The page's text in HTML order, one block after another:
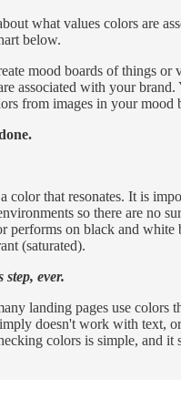
what values colors are
below.
mood boards of things or
associated with your brand.
from images in your mood
color that resonates. It is
so there are no
performs on black and white
(saturated).
ever.
landing pages use colors
doesn't work with text,
colors is simple, and it